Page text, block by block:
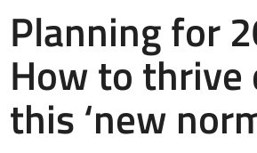
Planning for
How to thrive
this ‘new